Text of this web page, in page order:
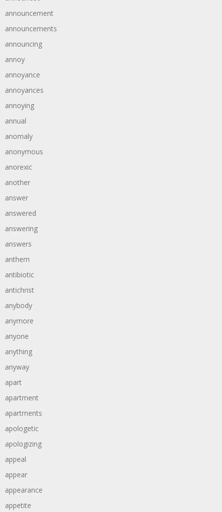
announcement
announcements
announcing
annoy
annoyance
annoyances
annoying
annual
anomaly
anonymous
anorexic
another
answer
answered
answering
answers
anthem
antibiotic
antichrist
anybody
anymore
anyone
anything
anyway
apart
apartment
apartments
apologetic
apologizing
appeal
appear
appearance
appetite